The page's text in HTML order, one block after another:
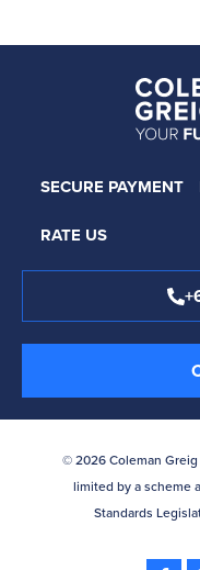
SECURE PAYMENT
RATE US
© 2026 Coleman
limited by a scheme
Standards